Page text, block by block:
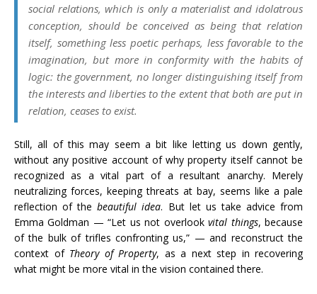
social relations, which is only a materialist and idolatrous
conception, should be conceived as being that relation
itself, something less poetic perhaps, less favorable to the
imagination, but more in conformity with the habits of
logic: the government, no longer distinguishing itself from
the interests and liberties to the extent that both are put in
relation, ceases to exist.
Still, all of this may seem a bit like letting us down gently,
without any positive account of why property itself cannot be
recognized as a vital part of a resultant anarchy. Merely
neutralizing forces, keeping threats at bay, seems like a pale
reflection of thebeautiful idea. But let ustake advice from
Emma Goldman — “Let us not overlookvital things, because
of the bulk of trifles confronting us,” — and reconstruct the
context of Theory of Property, as a next step in recovering
what might be more vital in the vision contained there.